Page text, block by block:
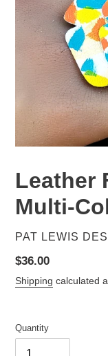
Leather
Multi-
VENDOR
PAT LEWIS
Regular
price
$36.00
Shipping calculated
Quantity